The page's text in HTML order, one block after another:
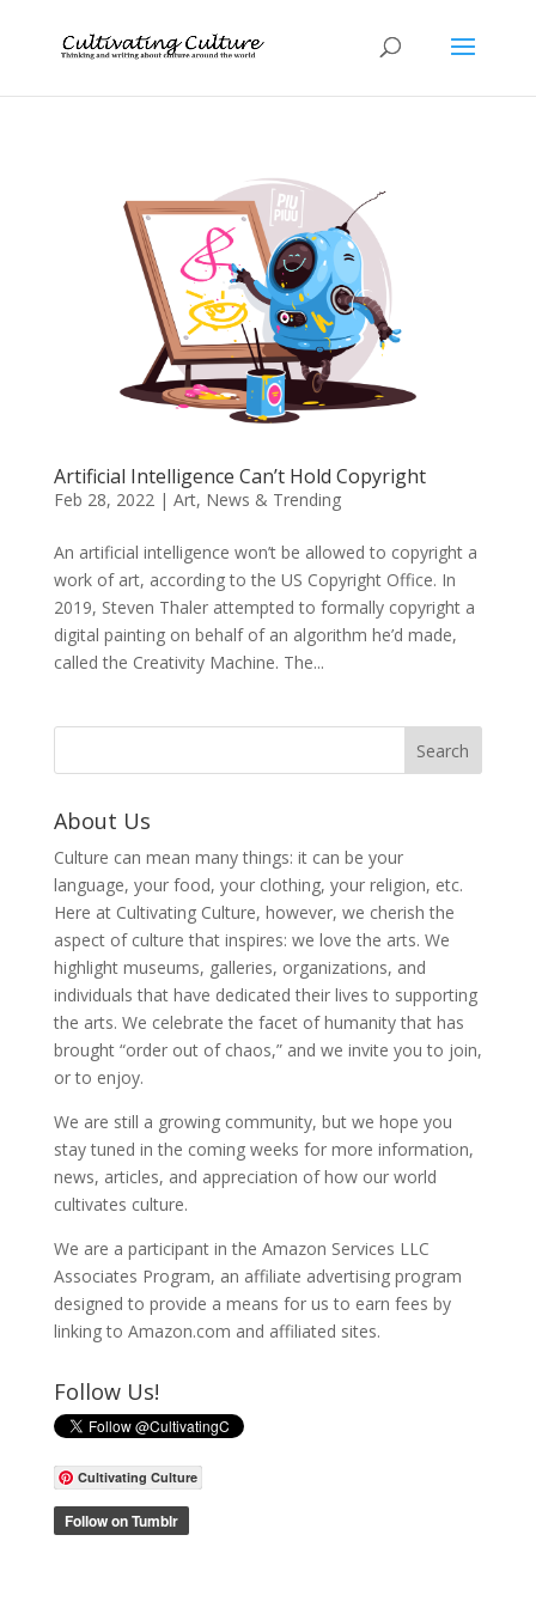
Artificial Intelligence Can’t Hold Copyright
Feb 28, 2022| Art, News & Trending
An artificial intelligence won’t be allowed to copyright a
work of art, according to the US Copyright Office. In
2019, Steven Thaler attempted to formally copyright a
digital painting on behalf of an algorithm he’d made,
called the Creativity Machine. The...
About Us
Culture can mean many things: it can be your
language, your food, your clothing, your religion, etc.
Here at Cultivating Culture, however, we cherish the
aspect of culture that inspires: we love the arts. We
highlight museums, galleries, organizations, and
individuals that have dedicated their lives to supporting
the arts. We celebrate the facet of humanity that has
brought “order out of chaos,” and we invite you to join,
or to enjoy.
We are still a growing community, but we hope you
stay tuned in the coming weeks for more information,
news, articles, and appreciation of how our world
cultivates culture.
We are a participant in the Amazon Services LLC
Associates Program, an affiliate advertising program
designed to provide a means for us to earn fees by
linking to Amazon.com and affiliated sites.
Follow Us!
Cultivating Culture